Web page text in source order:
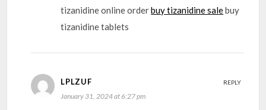
tizanidine online orderbuy tizanidine salebuy
tizanidine tablets
LPLZUF
January 31, 2024 at 6:27 pm
REPLY